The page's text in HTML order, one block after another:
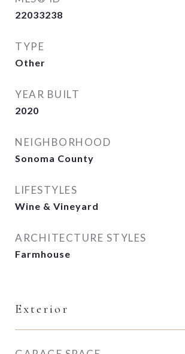
22033238
TYPE
Other
YEAR BUILT
2020
NEIGHBORHOOD
Sonoma County
LIFESTYLES
Wine & Vineyard
ARCHITECTURE STYLES
Farmhouse
Exterior